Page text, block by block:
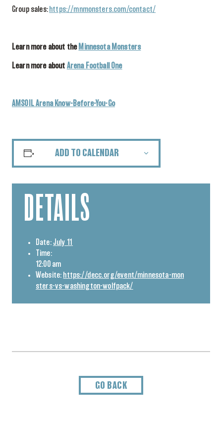
Group sales: https://mnmonsters.com/contact/
Learn more about the Minnesota Monsters
Learn more about Arena Football One
AMSOIL Arena Know-Before-You-Go
ADD TO CALENDAR
DETAILS
Date: July 11
Time:
12:00 am
Website: https://decc.org/event/minnesota-mon
sters-vs-washington-wolfpack/
GO BACK